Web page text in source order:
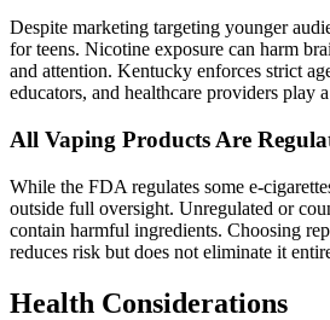
Despite marketing targeting younger
for teens. Nicotine exposure can harm
and attention. Kentucky enforces strict
educators, and healthcare providers play
All Vaping Products Are
While the FDA regulates some e-
outside full oversight. Unregulated or
contain harmful ingredients. Choosing
reduces risk but does not eliminate it
Health Considerations